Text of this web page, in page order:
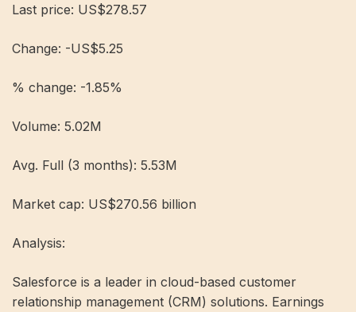
Last price: US$278.57
Change: -US$5.25
% change: -1.85%
Volume: 5.02M
Avg. Full (3 months): 5.53M
Market cap: US$270.56 billion
Analysis:
Salesforce is a leader in cloud-based customer
relationship management (CRM) solutions. Earnings